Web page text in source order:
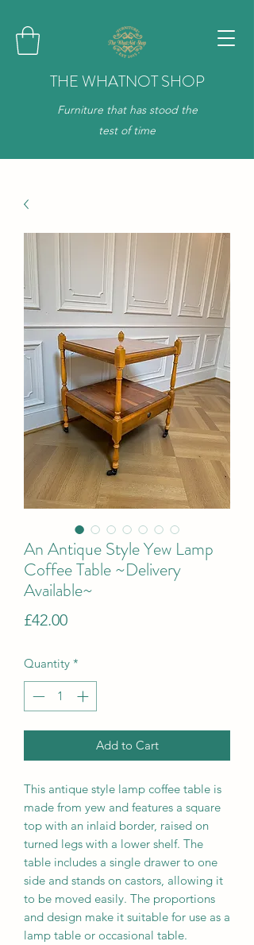
THE WHATNOT SHOP
Furniture that has stood the
test of time
An Antique Style Yew Lamp
Coffee Table ~Delivery
Available~
£42.00Price
Quantity *
Add to Cart
This antique style lamp coffee table is
made from yew and features a square
top with an inlaid border, raised on
turned legs with a lower shelf. The
table includes a single drawer to one
side and stands on castors, allowing it
to be moved easily. The proportions
and design make it suitable for use as a
lamp table or occasional table.